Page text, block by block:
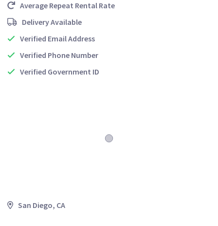
Average Repeat Rental Rate
Delivery Available
Verified Email Address
Verified Phone Number
Verified Government ID
San Diego, CA